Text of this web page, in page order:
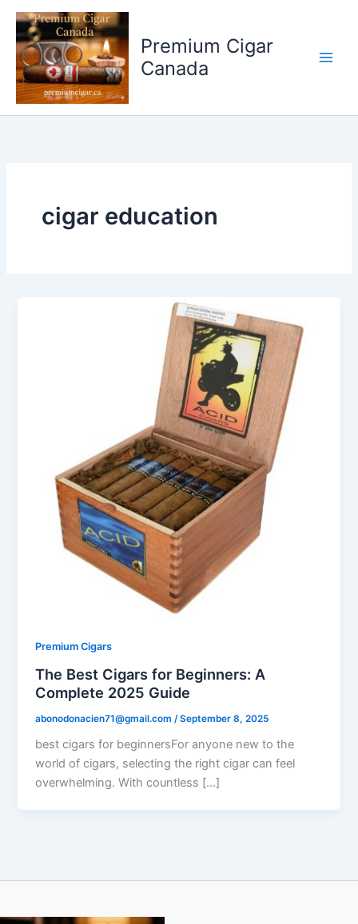
Skip
content
Premium Cigar
Canada
cigar education
Premium Cigars
The Best Cigars for Beginners: A
Complete 2025 Guide
abonodonacien71@gmail.com /September 8, 2025
best cigars for beginnersFor anyone new to the
world of cigars, selecting the right cigar can feel
overwhelming. With countless […]